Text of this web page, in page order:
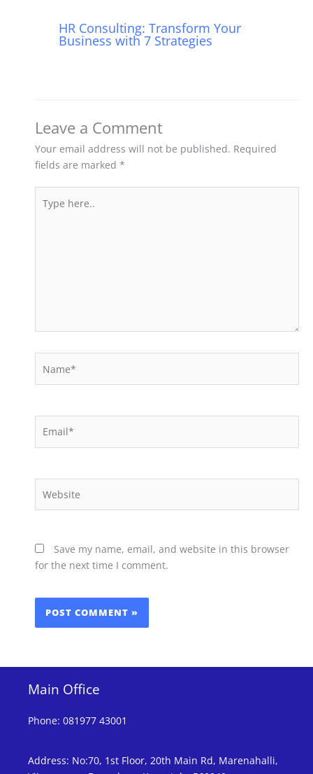
HR Consulting: Transform Your
Business with 7 Strategies
Leave a Comment
Your email address will not be published. Required
fields are marked *
here..
Save my name, email, and website in this browser
for the next time I comment.
Main Office
Phone: 081977 43001
Address: No:70, 1st Floor, 20th Main Rd, Marenahalli,